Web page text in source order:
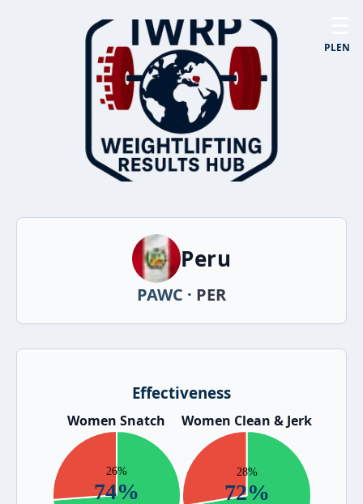
PLEN
Peru
PAWC · PER
Effectiveness
Women Snatch Women Clean & Jerk